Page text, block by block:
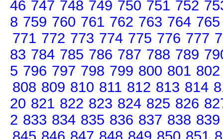
46 747 748 749 750 751 752
8 759 760 761 762 763 764 765
771 772 773 774 775 776 777
83 784 785 786 787 788 789
5 796 797 798 799 800 801 802
808 809 810 811 812 813 814
20 821 822 823 824 825 826
2 833 834 835 836 837 838 839